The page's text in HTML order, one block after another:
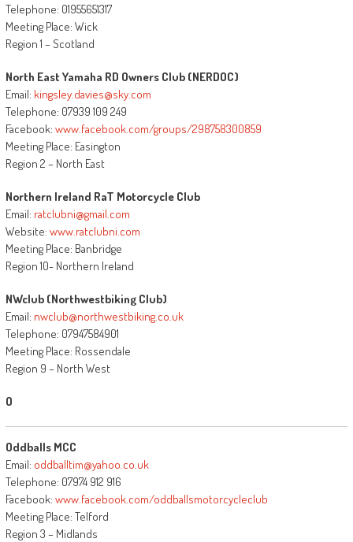
Telephone: 01955651317
Meeting Place: Wick
Region 1 – Scotland
North East Yamaha RD Owners Club (NERDOC)
Email: kingsley.davies@sky.com
Telephone: 07939 109 249
Facebook: www.facebook.com/groups/298758300859
Meeting Place: Easington
Region 2 – North East
Northern Ireland RaT Motorcycle Club
Email: ratclubni@gmail.com
Website: www.ratclubni.com
Meeting Place: Banbridge
Region 10- Northern Ireland
NWclub (Northwestbiking Club)
Email: nwclub@northwestbiking.co.uk
Telephone: 07947584901
Meeting Place: Rossendale
Region 9 – North West
O
Oddballs MCC
Email: oddballtim@yahoo.co.uk
Telephone: 07974 912 916
Facebook: www.facebook.com/oddballsmotorcycleclub
Meeting Place: Telford
Region 3 – Midlands